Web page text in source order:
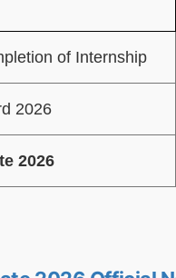
of Internship
2026
2026